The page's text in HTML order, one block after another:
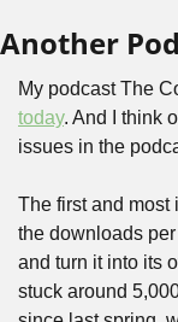
Another
My podcast The
today. And I think
issues in the
The first and most
the downloads
and turn it into its
stuck around